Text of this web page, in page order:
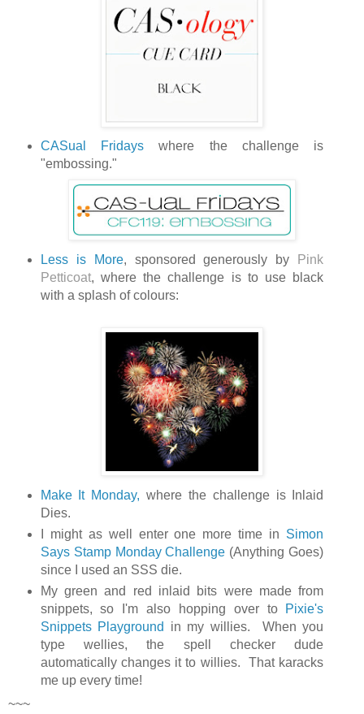
CASual Fridayswhere the challenge is
"embossing."
Less is More, sponsored generously by
Pink
Petticoat, where the challenge is to use black
with a splash of colours:
Make It Monday, where the challenge is Inlaid
Dies.
I might as well enter one more time in Simon
Says Stamp Monday Challenge (Anything Goes)
since I used an SSS die.
My green and red inlaid bits were made from
snippets, so I'm also hopping over to Pixie's
Snippets Playground
in my willies. When you
type wellies, the spell checker dude
automatically changes it to willies. That karacks
me up every time!
~~~